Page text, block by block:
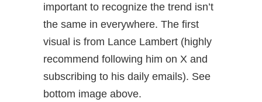
important to recognize the trend isn’t
the same in everywhere. The first
visual is from Lance Lambert (highly
recommend following him on X and
subscribing to his daily emails). See
bottom image above.